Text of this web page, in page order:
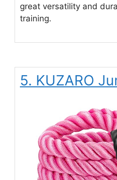
great versatility and
training.
5. KUZARO